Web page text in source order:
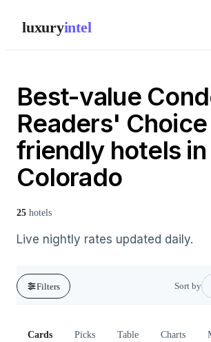
luxuryintel
Best-value
Readers'
friendly hotels in
Colorado
25 hotels
Live nightly rates updated daily.
Filters Sort by
Cards Picks Table Charts